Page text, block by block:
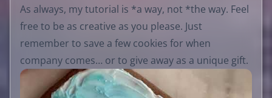
As always, my tutorial is *a way, not *the way. Feel
free to be as creative as you please. Just
remember to save a few cookies for when
company comes… or to give away as a unique gift.